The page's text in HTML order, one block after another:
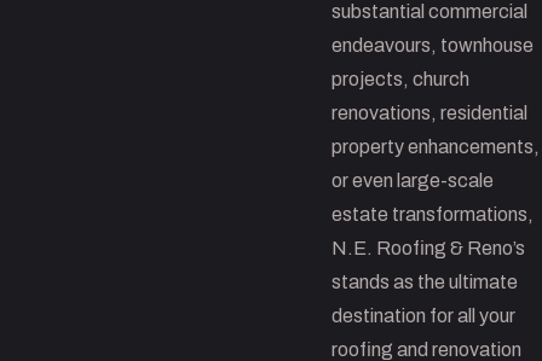
substantial commercial
endeavours, townhouse
projects, church
renovations, residential
property enhancements,
or even large-scale
estate transformations,
N.E. Roofing & Reno’s
stands as the ultimate
destination for all your
roofing and renovation